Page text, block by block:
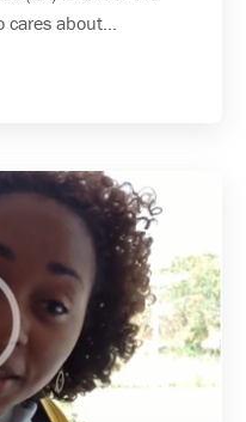
cares about...